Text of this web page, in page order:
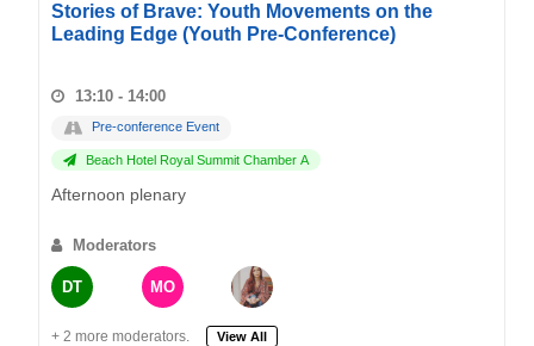
Stories of Brave: Youth Movements on the
Leading Edge (Youth Pre-Conference)
13:10 - 14:00
Pre-conference Event
Beach Hotel Royal Summit Chamber A
Afternoon plenary
Moderators
DT MO
+ 2 more moderators. View All